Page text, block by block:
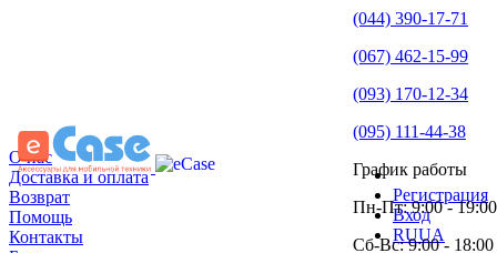
О нас
Доставка и оплата
Возврат
Помощь
Контакты
Регистрация
Вход
RUUA
(044) 390-17-71
(067) 462-15-99
(093) 170-12-34
(095) 111-44-38
График работы
Пн-Пт: 9:00 - 19:00
Сб-Вс: 9:00 - 18:00